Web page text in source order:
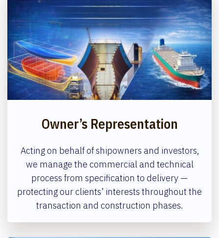
Owner’s Representation
Acting on behalf of shipowners and investors,
we manage the commercial and technical
process from specification to delivery —
protecting our clients’ interests throughout the
transaction and construction phases.